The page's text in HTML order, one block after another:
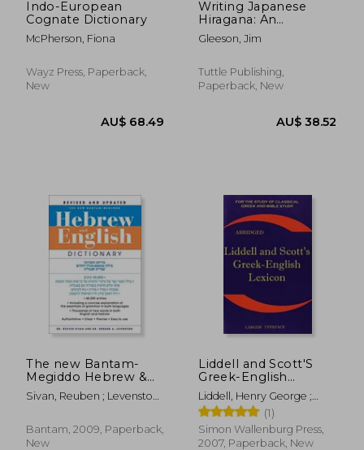
AU$ 36.38
Indo-European
Cognate Dictionary
McPherson, Fiona
Wayz Press, Paperback,
New
Writing Japanese
Hiragana: An
Introductory
Japanese Language
Gleeson, Jim
Tuttle Publishing,
Paperback, New
The new Bantam-
Megiddo Hebrew &
English Dictionary,
Revised
Sivan, Reuben ; Levenston,
Bantam, 2009, Paperback,
New
Liddell and Scott'S
Greek-English
Lexicon, Abridged:
Original Edition,
Republished in
Larger and Clearer
Typeface
Liddell, Henry George ;
Scott, Robert(1)
Simon Wallenburg Press,
2007, Paperback, New